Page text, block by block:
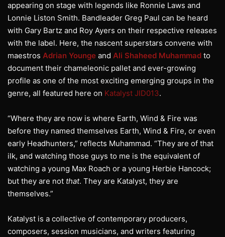
appearing on stage with legends like Ronnie Laws and
Lonnie Liston Smith. Bandleader Greg Paul can be heard
with Gary Bartz and Roy Ayers on their respective releases
with the label. Here, the nascent superstars convene with
maestros Adrian Younge and Ali Shaheed Muhammad to
document their chameleonic pallet and ever-growing
profile as one of the most exciting emerging groups in the
genre, all featured here on Katalyst JID013.
“Where they are now is where Earth, Wind & Fire was
before they named themselves Earth, Wind & Fire, or even
early Headhunters,” reflects Muhammad. “They are of that
ilk, and watching those guys to me is the equivalent of
watching a young Max Roach or a young Herbie Hancock;
but they are not that. They are Katalyst, they are
themselves.”
Katalyst is a collective of contemporary producers,
composers, session musicians, and writers featuring